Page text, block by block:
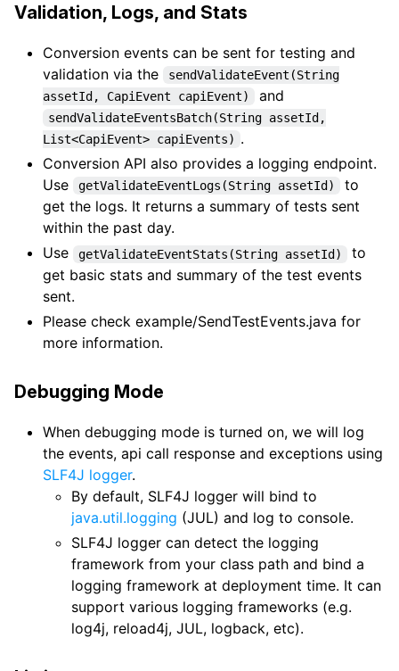
Validation, Logs, and Stats
Conversion events can be sent for testing and
validation via the
sendValidateEvent(String
assetId, CapiEvent capiEvent)
and
sendValidateEventsBatch(String assetId,
List<CapiEvent> capiEvents) .
Conversion API also provides a logging endpoint.
Use
getValidateEventLogs(String assetId)
to
get the logs. It returns a summary of tests sent
within the past day.
Use
getValidateEventStats(String assetId)
to
get basic stats and summary of the test events
sent.
Please check example/SendTestEvents.java for
more information.
Debugging Mode
When debugging mode is turned on, we will log
the events, api call response and exceptions using
SLF4J logger.
By default, SLF4J logger will bind to
java.util.logging (JUL) and log to console.
SLF4J logger can detect the logging
framework from your class path and bind a
logging framework at deployment time. It can
support various logging frameworks (e.g.
log4j, reload4j, JUL, logback, etc).